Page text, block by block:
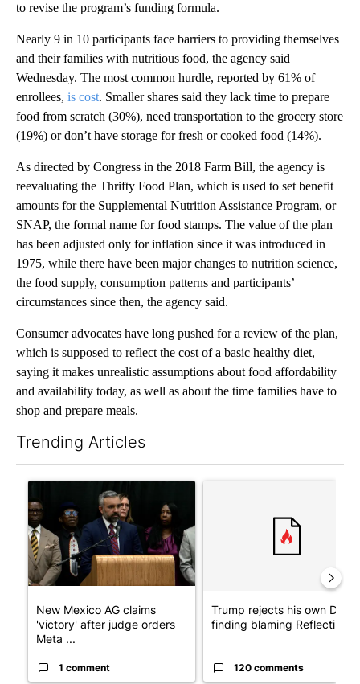
to revise the program’s funding formula.
Nearly 9 in 10 participants face barriers to providing themselves
and their families with nutritious food, the agency said
Wednesday. The most common hurdle, reported by 61% of
enrollees, is cost. Smaller shares said they lack time to prepare
food from scratch (30%), need transportation to the grocery store
(19%) or don’t have storage for fresh or cooked food (14%).
As directed by Congress in the 2018 Farm Bill, the agency is
reevaluating the Thrifty Food Plan, which is used to set benefit
amounts for the Supplemental Nutrition Assistance Program, or
SNAP, the formal name for food stamps. The value of the plan
has been adjusted only for inflation since it was introduced in
1975, while there have been major changes to nutrition science,
the food supply, consumption patterns and participants’
circumstances since then, the agency said.
Consumer advocates have long pushed for a review of the plan,
which is supposed to reflect the cost of a basic healthy diet,
saying it makes unrealistic assumptions about food affordability
and availability today, as well as about the time families have to
shop and prepare meals.
Trending Articles
A trending article titled "New Mexico AG claims 'victory'
New Mexico AG claims
'victory' after judge orders
Meta ...
1 comment
Trump rejects his own DOJ’s
finding blaming Reflecting
120 comments